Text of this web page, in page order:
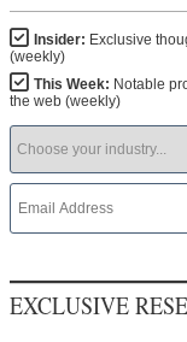
Insider: Exclusive
(weekly)
This Week: Notable
the web (weekly)
EXCLUSIVE